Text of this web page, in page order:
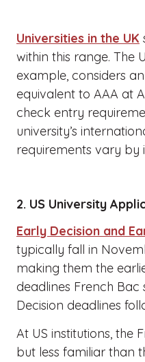
Universities in the UK
within this range. The
example, considers
equivalent to AAA at
check entry
university’s
requirements vary by
2. US University
Early Decision and
typically fall in
making them the
deadlines French Bac
Decision deadlines
At US institutions, the
but less familiar than